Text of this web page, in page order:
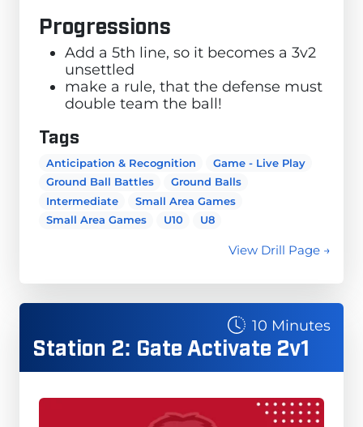
Progressions
Add a 5th line, so it becomes a 3v2
unsettled
make a rule, that the defense must
double team the ball!
Tags
Anticipation & Recognition
Game - Live Play
Ground Ball Battles
Ground Balls
Intermediate
Small Area Games
Small Area Games
U10 U8
View Drill Page →
10 Minutes
Station 2: Gate Activate 2v1